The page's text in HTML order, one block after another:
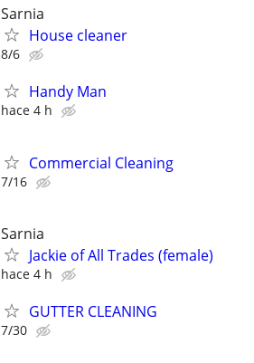
Sarnia
House cleaner
8/6
Handy Man
hace 4 h
Commercial Cleaning
7/16
Sarnia
Jackie of All Trades (female)
hace 4 h
GUTTER CLEANING
7/30